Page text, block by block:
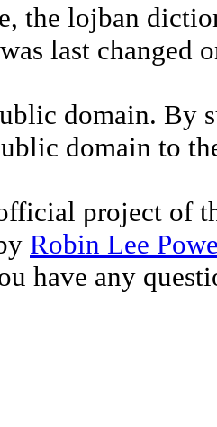
the lojban
last changed
domain. By
domain to
project of
Robin Lee
have any